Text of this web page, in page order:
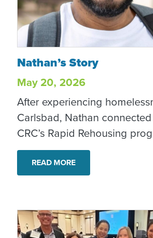
Nathan’s Story
Nathan’s Story
May 20, 2026
After experiencing
Carlsbad, Nathan
CRC’s Rapid Rehousing
began taking steps toward
recovery and a home of his
Today, he is housed,
READ MORE